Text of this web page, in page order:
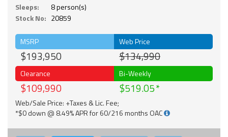
Sleeps:
8 person(s)
Stock No: 20859
MSRP
$193,950
Web Price
$134,990
Clearance
$109,990
Bi-Weekly
$519.05
Web/Sale Price: +Taxes & Lic. Fee;
*$0 down @ 8.49% APR for 60/216 months OAC